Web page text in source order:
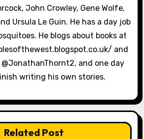
John Crowley, Gene Wolfe,
Ursula Le Guin. He has a day job
He blogs about books at
and
and one day
writing his own stories.
Related Post